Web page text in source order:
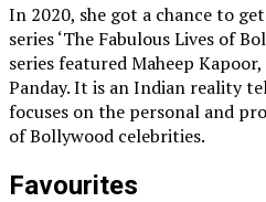
In 2020, she got a chance to
series ‘The Fabulous Lives of
series featured Maheep
Panday. It is an Indian reality
focuses on the personal and
of Bollywood celebrities.
Favourites